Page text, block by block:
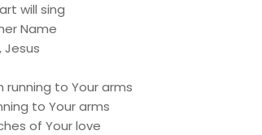
will sing
Name
Jesus
running to Your arms
to Your arms
of Your love